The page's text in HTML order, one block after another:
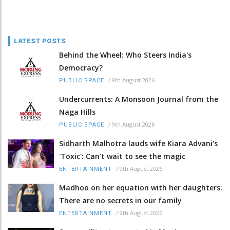
LATEST POSTS
Behind the Wheel: Who Steers India's
Democracy?
PUBLIC SPACE / 9th August 2026
Undercurrents: A Monsoon Journal from the
Naga Hills
PUBLIC SPACE / 9th August 2026
Sidharth Malhotra lauds wife Kiara Advani's
'Toxic': Can't wait to see the magic
ENTERTAINMENT / 9th August 2026
Madhoo on her equation with her daughters:
There are no secrets in our family
ENTERTAINMENT / 9th August 2026